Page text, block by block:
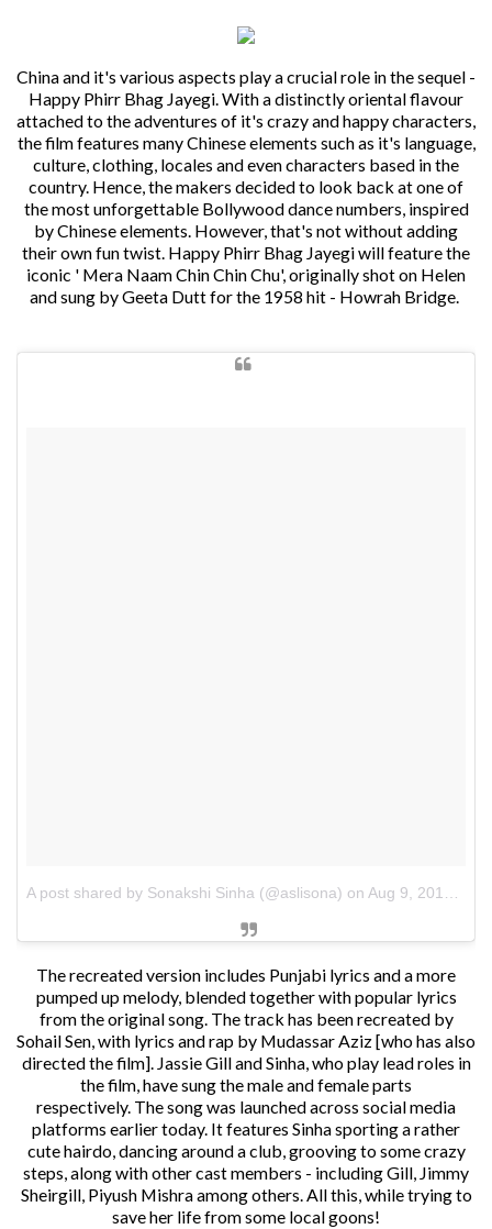
China and it's various aspects play a crucial role in the sequel -
Happy Phirr Bhag Jayegi.With a distinctly oriental flavour
attached to the adventures of it's crazy and happy characters,
the film features many Chinese elements such as it's language,
culture, clothing, locales and even characters based in the
country. Hence, the makers decided to look back at one of
the most unforgettable Bollywood dance numbers, inspired
by Chinese elements. However, that's not without adding
their own fun twist. Happy Phirr Bhag Jayegi will feature the
iconic ' Mera Naam Chin Chin Chu', originally shot on Helen
and sung by Geeta Dutt for the 1958 hit - Howrah Bridge.
A post shared by Sonakshi Sinha (@aslisona) onAug 9, 2018 at 11:50pm PDT
The recreated version includes Punjabi lyrics and a more
pumped up melody, blended together with popular lyrics
from the original song. The track has been recreated by
Sohail Sen, with lyrics and rap by Mudassar Aziz [who has also
directed the film]. Jassie Gill and Sinha, who play lead roles in
the film, have sung the male and female parts
respectively. The song was launched across social media
platforms earlier today. It features Sinha sporting a rather
cute hairdo, dancing around a club, grooving to some crazy
steps, along with other cast members - including Gill, Jimmy
Sheirgill, Piyush Mishra among others. All this, while trying to
save her life from some local goons!